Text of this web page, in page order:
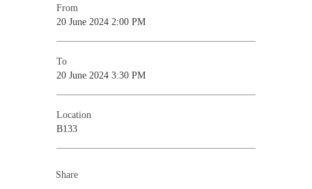
From
20 June 2024 2:00 PM
To
20 June 2024 3:30 PM
Location
B133
Share